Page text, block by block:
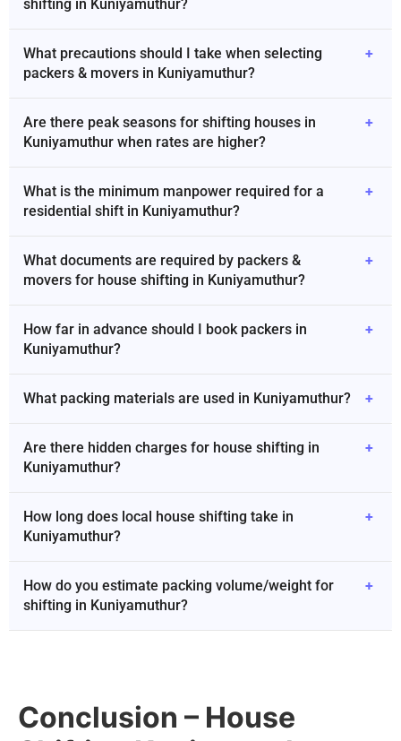
shifting in Kuniyamuthur?
What precautions should I take when selecting
packers & movers in Kuniyamuthur?
+
Are there peak seasons for shifting houses in
Kuniyamuthur when rates are higher?
+
What is the minimum manpower required for a
residential shift in Kuniyamuthur?
+
What documents are required by packers &
movers for house shifting in Kuniyamuthur?
+
How far in advance should I book packers in
Kuniyamuthur?
+
What packing materials are used in Kuniyamuthur? +
Are there hidden charges for house shifting in
Kuniyamuthur?
+
How long does local house shifting take in
Kuniyamuthur?
+
How do you estimate packing volume/weight for
shifting in Kuniyamuthur?
+
Conclusion – House